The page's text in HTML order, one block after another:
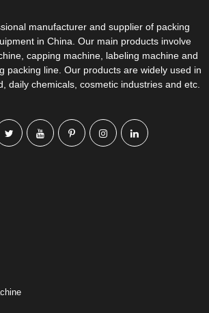
manufacturer and supplier of packing
in China. Our main products involve
capping machine, labeling machine and
packing line. Our products are widely used in
daily chemicals, cosmetic industries and etc.